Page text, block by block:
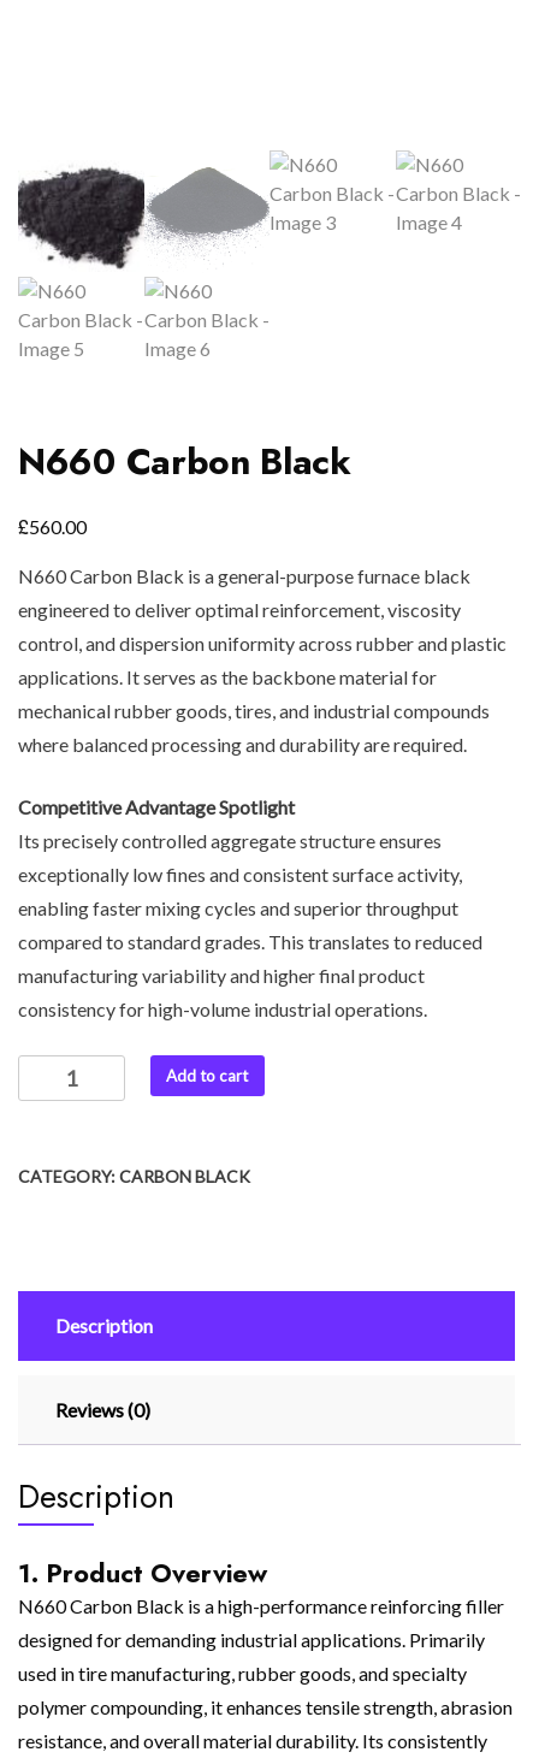
N660 Carbon Black
£560.00
N660 Carbon Black is a general-purpose furnace black
engineered to deliver optimal reinforcement, viscosity
control, and dispersion uniformity across rubber and plastic
applications. It serves as the backbone material for
mechanical rubber goods, tires, and industrial compounds
where balanced processing and durability are required.
Competitive Advantage Spotlight
Its precisely controlled aggregate structure ensures
exceptionally low fines and consistent surface activity,
enabling faster mixing cycles and superior throughput
compared to standard grades. This translates to reduced
manufacturing variability and higher final product
consistency for high-volume industrial operations.
Add to cart
CATEGORY:CARBON BLACK
Description
Reviews (0)
Description
1. Product Overview
N660 Carbon Black is a high-performance reinforcing filler
designed for demanding industrial applications. Primarily
used in tire manufacturing, rubber goods, and specialty
polymer compounding, it enhances tensile strength, abrasion
resistance, and overall material durability. Its consistently